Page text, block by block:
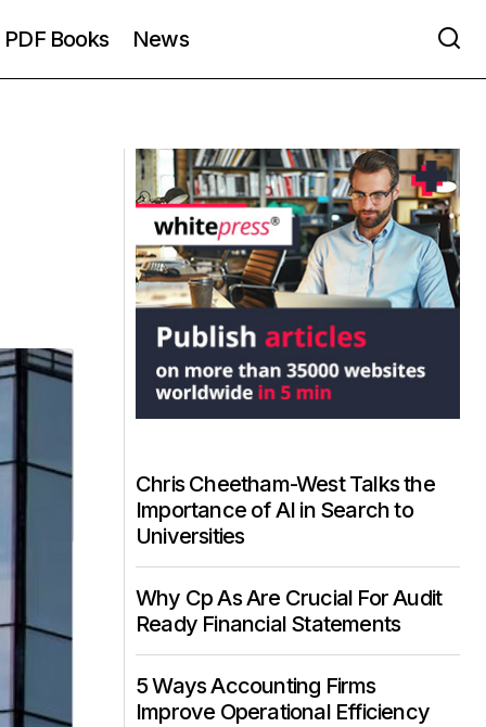
PDF Books News
Chris Cheetham-West Talks the
Importance of AI in Search to
Universities
Why Cp As Are Crucial For Audit
Ready Financial Statements
5 Ways Accounting Firms
Improve Operational Efficiency